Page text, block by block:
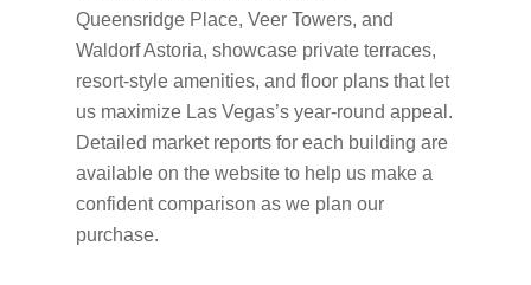
Queensridge Place, Veer Towers, and
Waldorf Astoria, showcase private terraces,
resort-style amenities, and floor plans that let
us maximize Las Vegas’s year-round appeal.
Detailed market reports for each building are
available on the website to help us make a
confident comparison as we plan our
purchase.